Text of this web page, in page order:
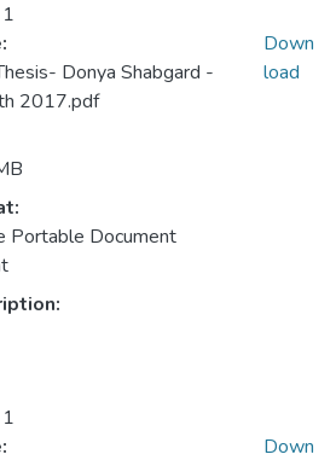
Donya Shabgard -
2017.pdf
Portable Document
Down
load
Down